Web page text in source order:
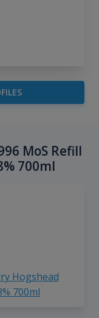
MoS Refill
700ml
Hogshead
700ml